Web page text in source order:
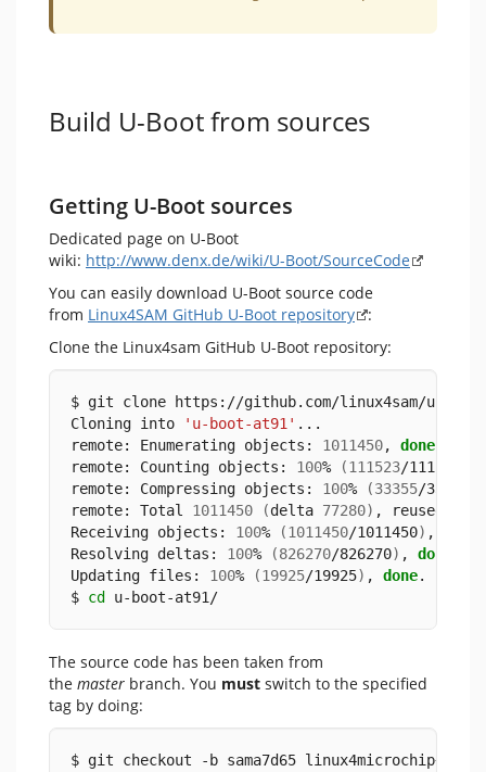
Build U-Boot from sources
Getting U-Boot sources
Dedicated page on U-Boot
wiki: http://www.denx.de/wiki/U-Boot/SourceCode
You can easily download U-Boot source code
from Linux4SAM GitHub U-Boot repository
:
Clone the Linux4sam GitHub U-Boot repository:
$ git clone https://github.com/linux4sam/u-
Cloning into
'u-boot-at91' ...
remote: Enumerating objects: 1011450, done
remote: Counting objects: 100% (111523/111523
remote: Compressing objects: 100% (33355/33355
remote: Total 1011450 (delta 77280) , reused
Receiving objects: 100% (1011450/1011450) ,
Resolving deltas: 100% (826270/826270) , done
Updating files: 100% (19925/19925) , done.
$ cd u-boot-at91/
The source code has been taken from
the master branch. You must switch to the specified
tag by doing:
$ git checkout -b sama7d65